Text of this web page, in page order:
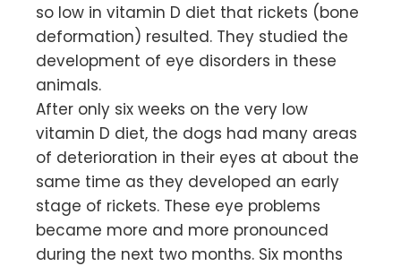
so low in vitamin D diet that rickets (bone
deformation) resulted. They studied the
development of eye disorders in these
animals.
After only six weeks on the very low
vitamin D diet, the dogs had many areas
of deterioration in their eyes at about the
same time as they developed an early
stage of rickets. These eye problems
became more and more pronounced
during the next two months. Six months